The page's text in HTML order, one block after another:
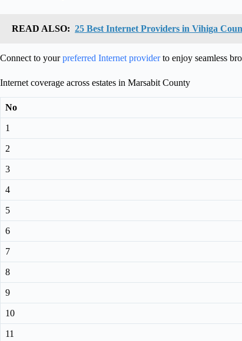
READ ALSO: 25 Best Internet Providers in Vihiga
Connect to yourpreferred Internet providerto enjoy seamless
Internet coverage across estates in Marsabit County
No
1
2
3
4
5
6
7
8
9
10
11